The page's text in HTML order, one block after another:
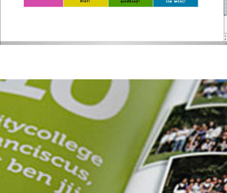
Citycollege St. Franciscus